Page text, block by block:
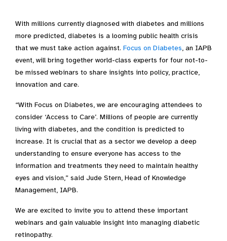
With millions currently diagnosed with diabetes and millions
more predicted, diabetes is a looming public health crisis
that we must take action against. Focus on Diabetes, an IAPB
event, will bring together world-class experts for four not-to-
be missed webinars to share insights into policy, practice,
innovation and care.
“With Focus on Diabetes, we are encouraging attendees to
consider ‘Access to Care’. Millions of people are currently
living with diabetes, and the condition is predicted to
increase. It is crucial that as a sector we develop a deep
understanding to ensure everyone has access to the
information and treatments they need to maintain healthy
eyes and vision,” said Jude Stern, Head of Knowledge
Management, IAPB.
We are excited to invite you to attend these important
webinars and gain valuable insight into managing diabetic
retinopathy.